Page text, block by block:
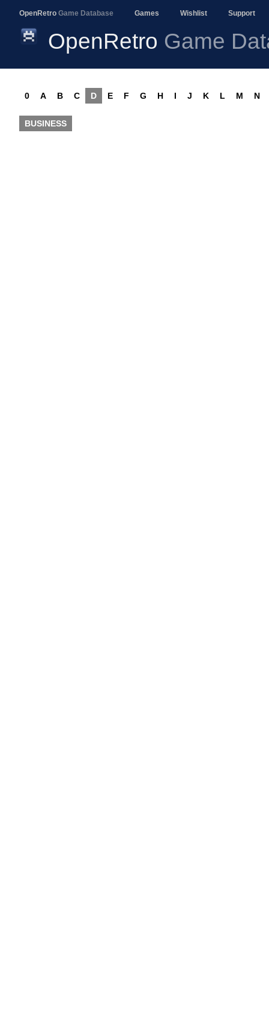
OpenRetro Game Database Games Wishlist Support
OpenRetro Game
0 A B C D E F G H I J K L M N
BUSINESS